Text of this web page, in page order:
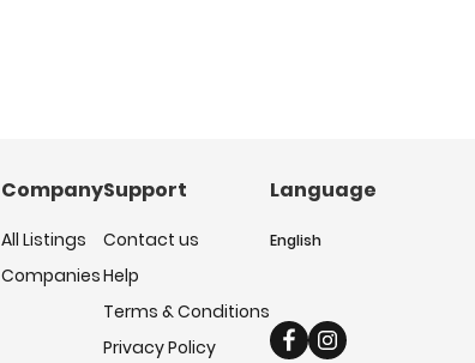
Company
All Listings
Companies
Support
Contact us
Help
Terms & Conditions
Privacy Policy
Language
English